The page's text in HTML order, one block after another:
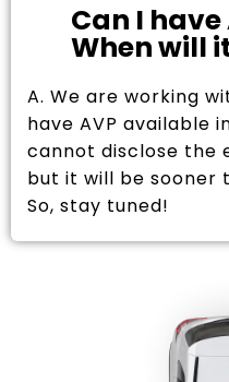
Can I have
When will
A. We are working
have AVP available
cannot disclose the
but it will be sooner
So, stay tuned!